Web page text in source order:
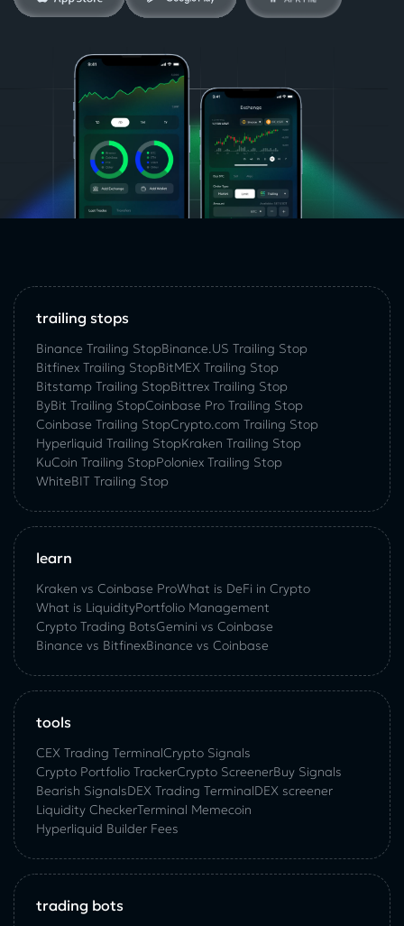
trailing stops
Binance Trailing StopBinance.US Trailing Stop
Bitfinex Trailing StopBitMEX Trailing Stop
Bitstamp Trailing StopBittrex Trailing Stop
ByBit Trailing StopCoinbase Pro Trailing Stop
Coinbase Trailing StopCrypto.com Trailing Stop
Hyperliquid Trailing StopKraken Trailing Stop
KuСoin Trailing StopPoloniex Trailing Stop
WhiteBIT Trailing Stop
learn
Kraken vs Coinbase ProWhat is DeFi in Crypto
What is LiquidityPortfolio Management
Crypto Trading BotsGemini vs Coinbase
Binance vs BitfinexBinance vs Coinbase
tools
CEX Trading TerminalCrypto Signals
Crypto Portfolio TrackerCrypto ScreenerBuy Signals
Bearish SignalsDEX Trading TerminalDEX screener
Liquidity CheckerTerminal Memecoin
Hyperliquid Builder Fees
trading bots